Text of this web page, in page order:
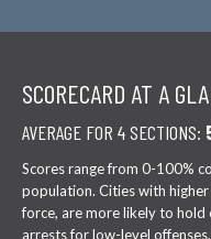
SCORECARD AT A
AVERAGE FOR 4 SECTIONS:
Scores range from 0-100%
population. Cities with higher
force, are more likely to hold
arrests for low-level offenses.